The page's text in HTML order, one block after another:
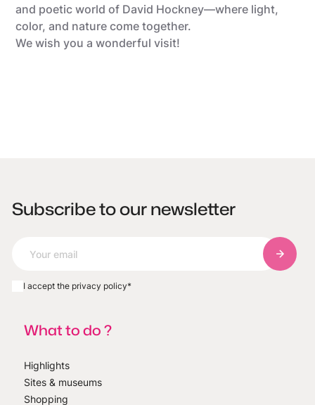
and poetic world of David Hockney—where light,
color, and nature come together.
We wish you a wonderful visit!
Subscribe to our newsletter
I accept the privacy policy*
What to do ?
Highlights
Sites & museums
Shopping